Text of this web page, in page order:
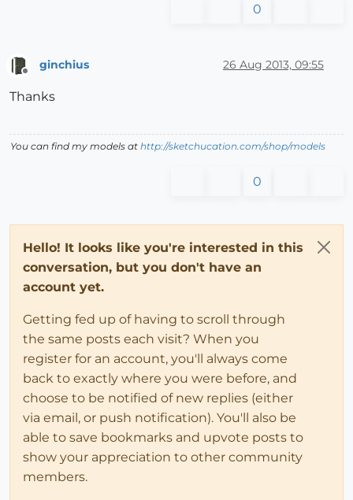
0
ginchius 26 Aug 2013, 09:55
Thanks
You can find my models at http://sketchucation.com/shop/models
0
Hello! It looks like you're interested in this
conversation, but you don't have an
account yet.
Getting fed up of having to scroll through
the same posts each visit? When you
register for an account, you'll always come
back to exactly where you were before, and
choose to be notified of new replies (either
via email, or push notification). You'll also be
able to save bookmarks and upvote posts to
show your appreciation to other community
members.